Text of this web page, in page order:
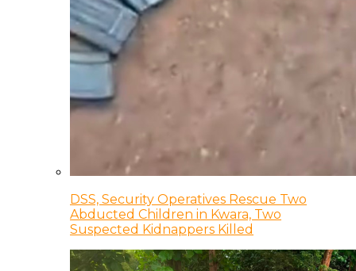
DSS, Security Operatives Rescue Two
Abducted Children in Kwara, Two
Suspected Kidnappers Killed